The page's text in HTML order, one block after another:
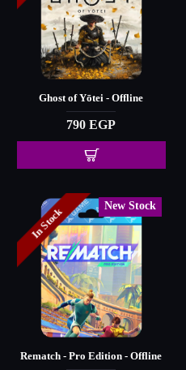
Ghost of Yōtei - Offline
790 EGP
New Stock
In Stock
Rematch - Pro Edition - Offline